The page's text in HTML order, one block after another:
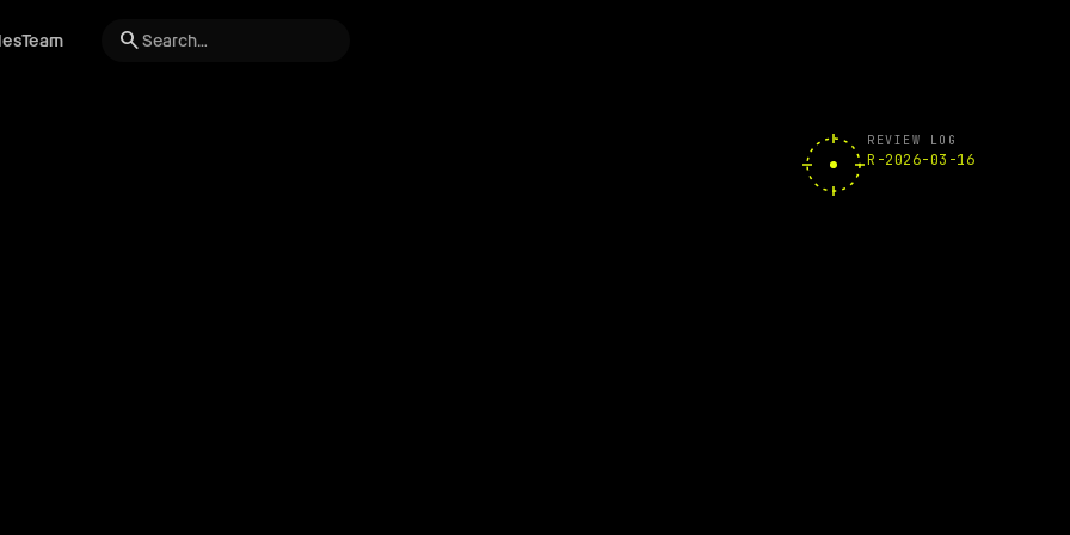
Team search
REVIEW LOG
R-2026-03-16